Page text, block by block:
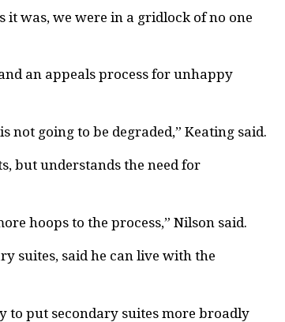
it was, we were in a gridlock of no one
an appeals process for unhappy
not going to be degraded,” Keating said.
but understands the need for
hoops to the process,” Nilson said.
suites, said he can live with the
to put secondary suites more broadly